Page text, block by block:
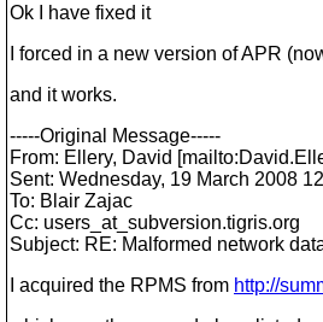
Ok I have fixed it
I forced in a new version of APR
and it works.
-----Original Message-----
From: Ellery, David
Sent: Wednesday, 19 March 2008
To: Blair Zajac
Cc: users_at_subversion.tigris.org
Subject: RE: Malformed network
I acquired the RPMS from http://